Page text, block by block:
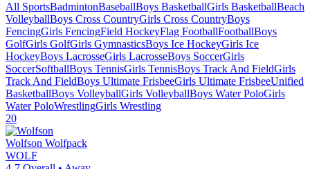
All SportsBadmintonBaseballBoys BasketballGirls BasketballBeach
VolleyballBoys Cross CountryGirls Cross CountryBoys
FencingGirls FencingField HockeyFlag FootballFootballBoys
GolfGirls GolfGirls GymnasticsBoys Ice HockeyGirls Ice
HockeyBoys LacrosseGirls LacrosseBoys SoccerGirls
SoccerSoftballBoys TennisGirls TennisBoys Track And FieldGirls
Track And FieldBoys Ultimate FrisbeeGirls Ultimate FrisbeeUnified
BasketballBoys VolleyballGirls VolleyballBoys Water PoloGirls
Water PoloWrestlingGirls Wrestling
20
Wolfson Wolfpack
WOLF